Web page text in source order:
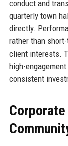
conduct and
quarterly town
directly.
rather than
client interests.
high-
consistent